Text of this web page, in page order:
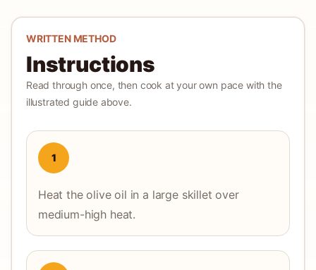
WRITTEN METHOD
Instructions
Read through once, then cook at your own pace with the
illustrated guide above.
1
Heat the olive oil in a large skillet over
medium-high heat.